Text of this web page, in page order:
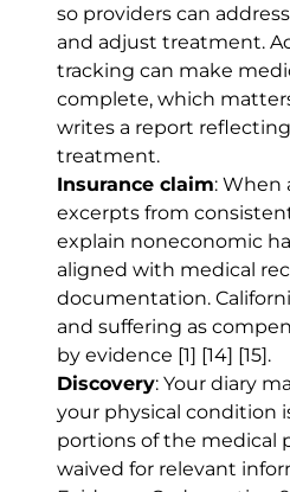
so providers can
and adjust treatment.
tracking can make
complete, which
writes a report
treatment.
Insurance claim: When
excerpts from
explain noneconomic
aligned with medical
documentation.
and suffering as
by evidence [1] [14] [15] .
Discovery: Your diary
your physical condition
portions of the medical
waived for relevant